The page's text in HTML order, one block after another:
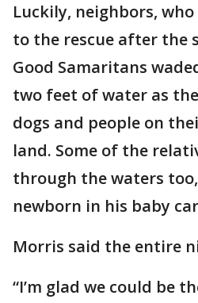
Luckily, neighbors,
to the rescue after the
Good Samaritans
two feet of water as
dogs and people on
land. Some of the
through the waters
newborn in his baby
Morris said the entire
“I’m glad we could be